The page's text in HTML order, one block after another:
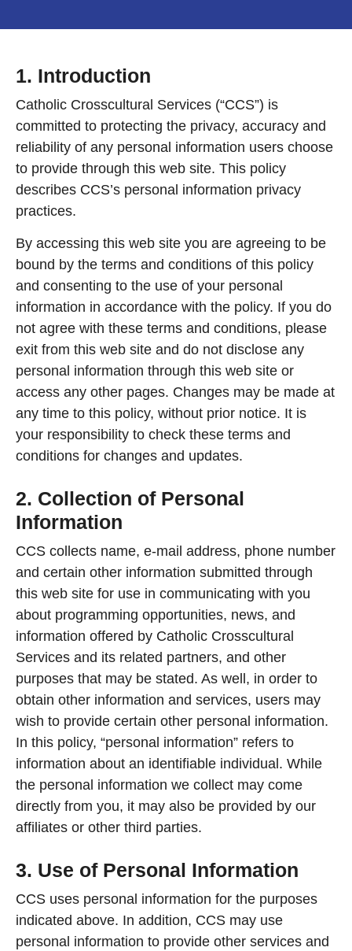
1. Introduction
Catholic Crosscultural Services (“CCS”) is
committed to protecting the privacy, accuracy and
reliability of any personal information users choose
to provide through this web site. This policy
describes CCS’s personal information privacy
practices.
By accessing this web site you are agreeing to be
bound by the terms and conditions of this policy
and consenting to the use of your personal
information in accordance with the policy. If you do
not agree with these terms and conditions, please
exit from this web site and do not disclose any
personal information through this web site or
access any other pages. Changes may be made at
any time to this policy, without prior notice. It is
your responsibility to check these terms and
conditions for changes and updates.
2. Collection of Personal
Information
CCS collects name, e-mail address, phone number
and certain other information submitted through
this web site for use in communicating with you
about programming opportunities, news, and
information offered by Catholic Crosscultural
Services and its related partners, and other
purposes that may be stated. As well, in order to
obtain other information and services, users may
wish to provide certain other personal information.
In this policy, “personal information” refers to
information about an identifiable individual. While
the personal information we collect may come
directly from you, it may also be provided by our
affiliates or other third parties.
3. Use of Personal Information
CCS uses personal information for the purposes
indicated above. In addition, CCS may use
personal information to provide other services and